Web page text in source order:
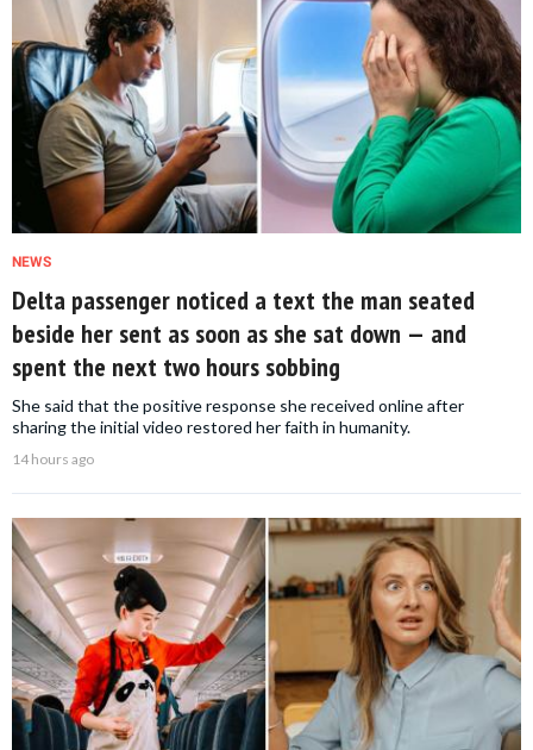
NEWS
Delta passenger noticed a text the man seated
beside her sent as soon as she sat down — and
spent the next two hours sobbing
She said that the positive response she received online after
sharing the initial video restored her faith in humanity.
14 hours ago